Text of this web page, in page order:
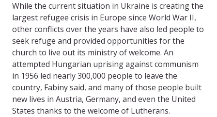
While the current situation in Ukraine is creating the
largest refugee crisis in Europe since World War II,
other conflicts over the years have also led people to
seek refuge and provided opportunities for the
church to live out its ministry of welcome. An
attempted Hungarian uprising against communism
in 1956 led nearly 300,000 people to leave the
country, Fabiny said, and many of those people built
new lives in Austria, Germany, and even the United
States thanks to the welcome of Lutherans.